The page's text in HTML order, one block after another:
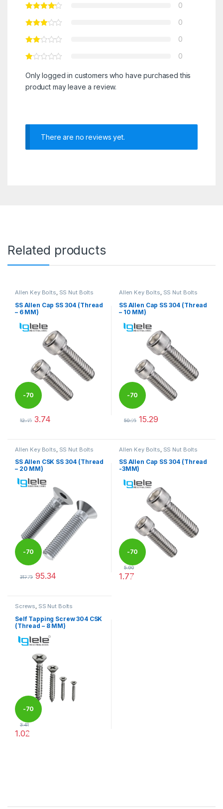
0
0
0
0
Only logged in customers who have purchased this
product may leave a review.
There are no reviews yet.
Related products
Allen Key Bolts, SS Nut Bolts
SS Allen Cap SS 304 (Thread
– 6 MM)
-70
%
12.46 3.74
Allen Key Bolts, SS Nut Bolts
SS Allen Cap SS 304 (Thread
– 10 MM)
-70
%
50.96 15.29
Allen Key Bolts SS Nut Bolts
SS Allen CSK SS 304 (Thread
– 20 MM)
-70
%
317.79 95.34
Allen Key Bolts SS Nut Bolts
SS Allen Cap SS 304 (Thread
-3MM)
-70
%
5.90
1.77
Screws, SS Nut Bolts
Self Tapping Screw 304 CSK
(Thread – 8 MM)
-70
%
3.41
1.02